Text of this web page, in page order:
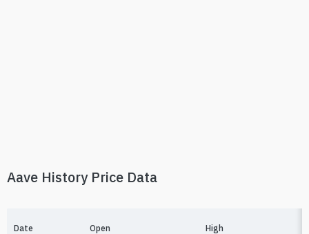
Aave History Price Data
Date Open High